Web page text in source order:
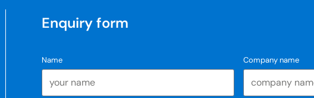
Enquiry form
Name Company name